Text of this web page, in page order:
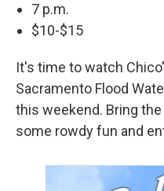
7 p.m.
$10-$15
It's time to watch
Sacramento Flood
this weekend. Bring
some rowdy fun and